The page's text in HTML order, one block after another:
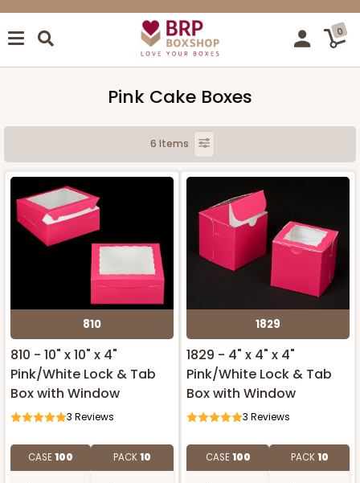
0
Pink Cake Boxes
6 Items
810
810 - 10" x 10" x 4"
Pink/White Lock & Tab
Box with Window
3 Reviews
CASE100 PACK10
1829
1829 - 4" x 4" x 4"
Pink/White Lock & Tab
Box with Window
3 Reviews
CASE100 PACK10